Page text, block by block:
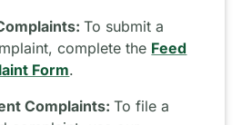
To submit a
complete the Feed
Form.
Complaints:To file a